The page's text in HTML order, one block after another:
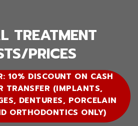
TREATMENT
PRICES
10% DISCOUNT ON CASH
TRANSFER (IMPLANTS,
DENTURES, PORCELAIN
ORTHODONTICS ONLY)